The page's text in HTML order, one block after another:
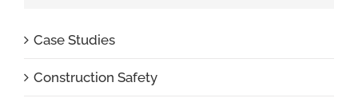
Case Studies
Construction Safety